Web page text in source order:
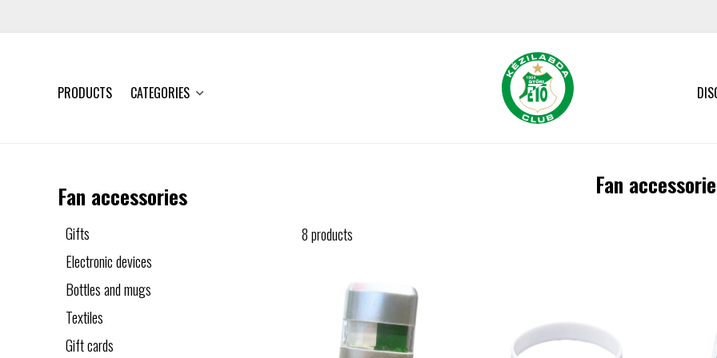
PRODUCTS CATEGORIES
Fan accessories
Gifts
Electronic devices
Bottles and mugs
Textiles
Gift cards
Fan
8 products